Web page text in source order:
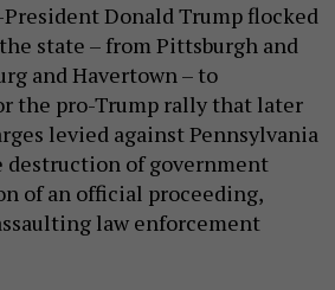
Donald Trump flocked
state – from Pittsburgh and
and Havertown – to
the pro-Trump rally that later
levied against Pennsylvania
destruction of government
of an official proceeding,
law enforcement